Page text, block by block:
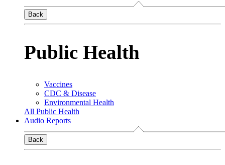
Back
Public Health
Vaccines
CDC & Disease
Environmental Health
All Public Health
Audio Reports
Back